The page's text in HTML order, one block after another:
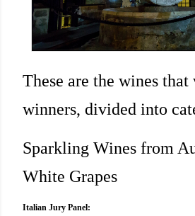
These are the wines that
winners, divided into
Sparkling Wines from
White Grapes
Italian Jury Panel: